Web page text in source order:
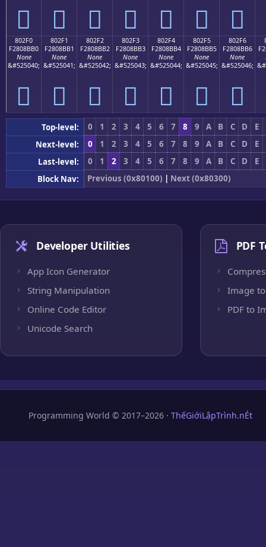
򀋠 򀋡 򀋢 򀋣 򀋤 򀋥 򀋦
802F0
F2808BB0
None
&#525040;
򀋰
802F1
F2808BB1
None
&#525041;
򀋱
802F2
F2808BB2
None
&#525042;
򀋲
802F3
F2808BB3
None
&#525043;
򀋳
802F4
F2808BB4
None
&#525044;
򀋴
802F5
F2808BB5
None
&#525045;
򀋵
802F6
F2808BB6
None
&#525046;
򀋶
Top-level: 0 1 2 3 4 5 6 7 8 9 A B C D
E
Next-level:
0 1 2 3 4 5 6 7 8 9 A B C D
E
Last-level:
0 1 2 3 4 5 6 7 8 9 A B C D
E
Block Nav:
Previous (0x80100) | Next (0x80300)
Developer Utilities
App Icon Generator
String Manipulation
Online Code Editor
Unicode Search
PDF
Image to
PDF to
Programming World © 2017–2026 · ThếGiớiLậpTrình.nÉt